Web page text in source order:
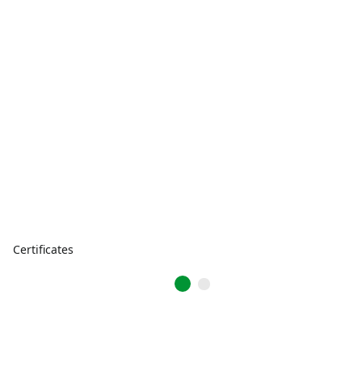
Certificates